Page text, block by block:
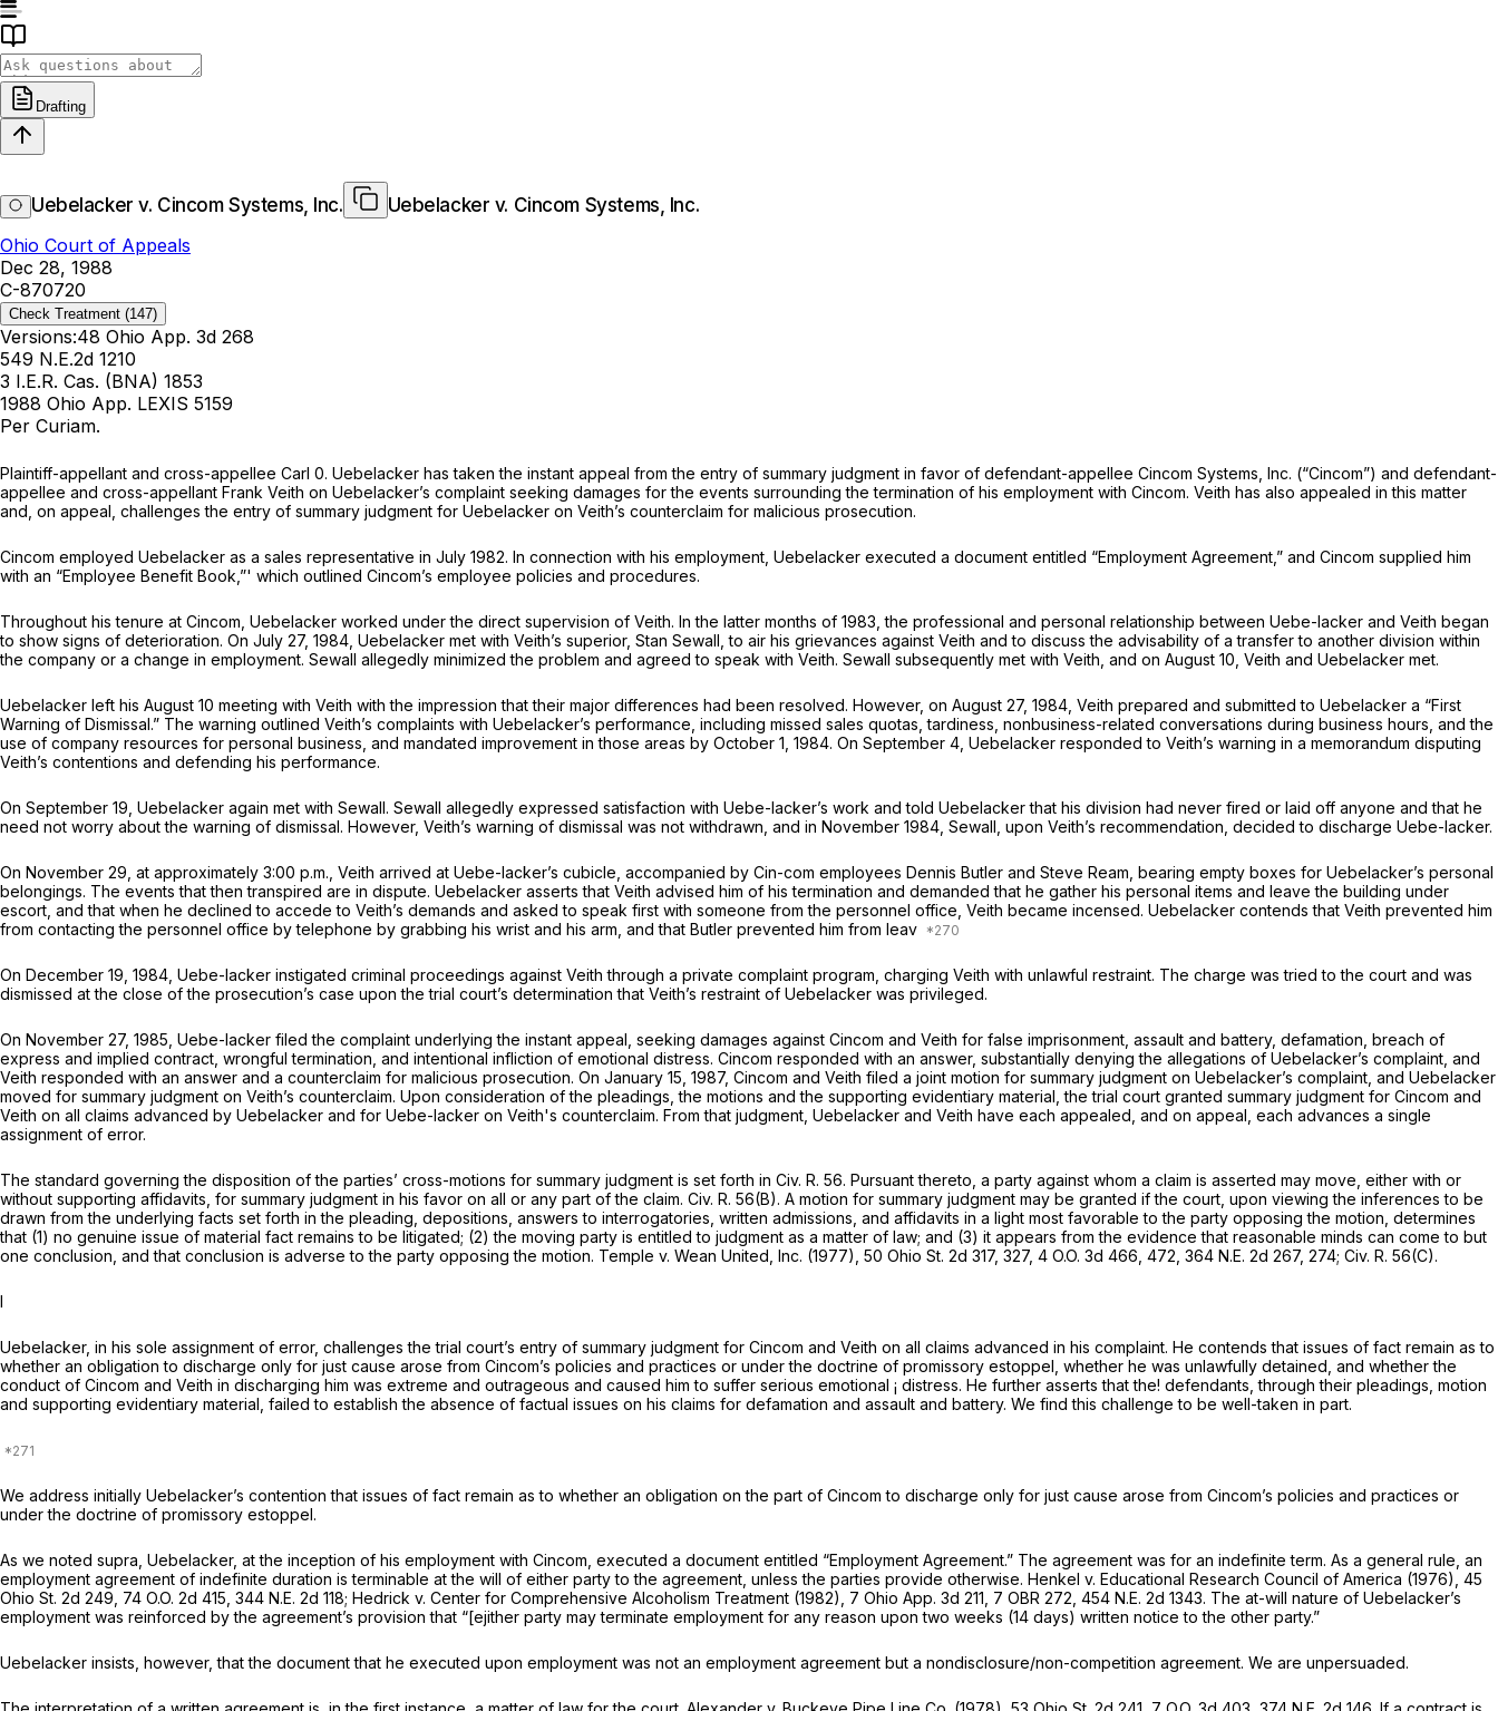
Drafting
Uebelacker v. Cincom Systems, Inc.
Uebelacker v. Cincom Systems, Inc.
Ohio Court of Appeals
Dec 28, 1988
C-870720
Check Treatment (147)
Versions:48 Ohio App. 3d 268
549 N.E.2d 1210
3 I.E.R. Cas. (BNA) 1853
1988 Ohio App. LEXIS 5159
Per Curiam.
Plaintiff-appellant and cross-appellee Carl 0. Uebelacker has taken the instant appeal from the entry of summary judgment in favor of defendant-appellee Cincom Systems, Inc. (“Cincom”) and defendant-
appellee and cross-appellant Frank Veith on Uebelacker’s complaint seeking damages for the events surrounding the termination of his employment with Cincom. Veith has also appealed in this matter
and, on appeal, challenges the entry of summary judgment for Uebelacker on Veith’s counterclaim for malicious prosecution.
Cincom employed Uebelacker as a sales representative in July 1982. In connection with his employment, Uebelacker executed a document entitled “Employment Agreement,” and Cincom supplied him
with an “Employee Benefit Book,”' which outlined Cincom’s employee policies and procedures.
Throughout his tenure at Cincom, Uebelacker worked under the direct supervision of Veith. In the latter months of 1983, the professional and personal relationship between Uebe-lacker and Veith began
to show signs of deterioration. On July 27, 1984, Uebelacker met with Veith’s superior, Stan Sewall, to air his grievances against Veith and to discuss the advisability of a transfer to another division within
the company or a change in employment. Sewall allegedly minimized the problem and agreed to speak with Veith. Sewall subsequently met with Veith, and on August 10, Veith and Uebelacker met.
Uebelacker left his August 10 meeting with Veith with the impression that their major differences had been resolved. However, on August 27, 1984, Veith prepared and submitted to Uebelacker a “First
Warning of Dismissal.” The warning outlined Veith’s complaints with Uebelacker’s performance, including missed sales quotas, tardiness, nonbusiness-related conversations during business hours, and the
use of company resources for personal business, and mandated improvement in those areas by October 1, 1984. On September 4, Uebelacker responded to Veith’s warning in a memorandum disputing
Veith’s contentions and defending his performance.
On September 19, Uebelacker again met with Sewall. Sewall allegedly expressed satisfaction with Uebe-lacker’s work and told Uebelacker that his division had never fired or laid off anyone and that he
need not worry about the warning of dismissal. However, Veith’s warning of dismissal was not withdrawn, and in November 1984, Sewall, upon Veith’s recommendation, decided to discharge Uebe-lacker.
On November 29, at approximately 3:00 p.m., Veith arrived at Uebe-lacker’s cubicle, accompanied by Cin-com employees Dennis Butler and Steve Ream, bearing empty boxes for Uebelacker’s personal
belongings. The events that then transpired are in dispute. Uebelacker asserts that Veith advised him of his termination and demanded that he gather his personal items and leave the building under
escort, and that when he declined to accede to Veith’s demands and asked to speak first with someone from the personnel office, Veith became incensed. Uebelacker contends that Veith prevented him
from contacting the personnel office by telephone by grabbing his wrist and his arm, and that Butler prevented him from leav
On December 19, 1984, Uebe-lacker instigated criminal proceedings against Veith through a private complaint program, charging Veith with unlawful restraint. The charge was tried to the court and was
dismissed at the close of the prosecution’s case upon the trial court’s determination that Veith’s restraint of Uebelacker was privileged.
On November 27, 1985, Uebe-lacker filed the complaint underlying the instant appeal, seeking damages against Cincom and Veith for false imprisonment, assault and battery, defamation, breach of
express and implied contract, wrongful termination, and intentional infliction of emotional distress. Cincom responded with an answer, substantially denying the allegations of Uebelacker’s complaint, and
Veith responded with an answer and a counterclaim for malicious prosecution. On January 15, 1987, Cincom and Veith filed a joint motion for summary judgment on Uebelacker’s complaint, and Uebelacker
moved for summary judgment on Veith’s counterclaim. Upon consideration of the pleadings, the motions and the supporting evidentiary material, the trial court granted summary judgment for Cincom and
Veith on all claims advanced by Uebelacker and for Uebe-lacker on Veith's counterclaim. From that judgment, Uebelacker and Veith have each appealed, and on appeal, each advances a single
assignment of error.
The standard governing the disposition of the parties’ cross-motions for summary judgment is set forth in Civ. R. 56. Pursuant thereto, a party against whom a claim is asserted may move, either with or
without supporting affidavits, for summary judgment in his favor on all or any part of the claim. Civ. R. 56(B). A motion for summary judgment may be granted if the court, upon viewing the inferences to be
drawn from the underlying facts set forth in the pleading, depositions, answers to interrogatories, written admissions, and affidavits in a light most favorable to the party opposing the motion, determines
that (1) no genuine issue of material fact remains to be litigated; (2) the moving party is entitled to judgment as a matter of law; and (3) it appears from the evidence that reasonable minds can come to but
one conclusion, and that conclusion is adverse to the party opposing the motion. Temple v. Wean United, Inc. (1977), 50 Ohio St. 2d 317, 327, 4 O.O. 3d 466, 472, 364 N.E. 2d 267, 274; Civ. R. 56(C).
I
Uebelacker, in his sole assignment of error, challenges the trial court’s entry of summary judgment for Cincom and Veith on all claims advanced in his complaint. He contends that issues of fact remain as to
whether an obligation to discharge only for just cause arose from Cincom’s policies and practices or under the doctrine of promissory estoppel, whether he was unlawfully detained, and whether the
conduct of Cincom and Veith in discharging him was extreme and outrageous and caused him to suffer serious emotional ¡ distress. He further asserts that the! defendants, through their pleadings, motion
and supporting evidentiary material, failed to establish the absence of factual issues on his claims for defamation and assault and battery. We find this challenge to be well-taken in part.
We address initially Uebelacker’s contention that issues of fact remain as to whether an obligation on the part of Cincom to discharge only for just cause arose from Cincom’s policies and practices or
under the doctrine of promissory estoppel.
As we noted supra, Uebelacker, at the inception of his employment with Cincom, executed a document entitled “Employment Agreement.” The agreement was for an indefinite term. As a general rule, an
employment agreement of indefinite duration is terminable at the will of either party to the agreement, unless the parties provide otherwise. Henkel v. Educational Research Council of America (1976), 45
Ohio St. 2d 249 , 74 O.O. 2d 415, 344 N.E. 2d 118; Hedrick v. Center for Comprehensive Alcoholism Treatment (1982), 7 Ohio App. 3d 211 , 7 OBR 272, 454 N.E. 2d 1343. The at-will nature of Uebelacker’s
employment was reinforced by the agreement’s provision that “[ejither party may terminate employment for any reason upon two weeks (14 days) written notice to the other party.”
Uebelacker insists, however, that the document that he executed upon employment was not an employment agreement but a nondisclosure/non-competition agreement. We are unpersuaded.